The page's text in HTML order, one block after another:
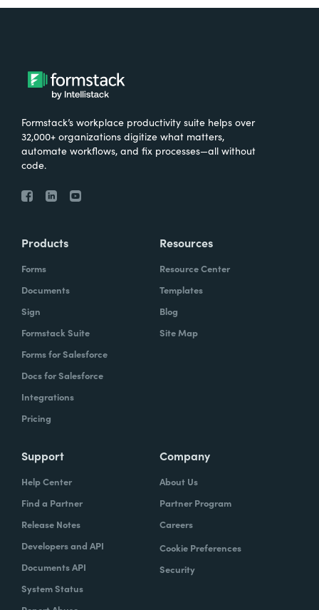
Formstack’s workplace productivity suite helps over
32,000+ organizations digitize what matters,
automate workflows, and fix processes—all without
code.
Products
Forms
Documents
Sign
Formstack Suite
Forms for Salesforce
Docs for Salesforce
Integrations
Pricing
Resources
Resource Center
Templates
Blog
Site Map
Support
Help Center
Find a Partner
Release Notes
Developers and API
Documents API
System Status
Company
About Us
Partner Program
Careers
Cookie Preferences
Security